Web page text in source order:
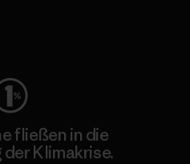
fließen in die
Klimakrise.